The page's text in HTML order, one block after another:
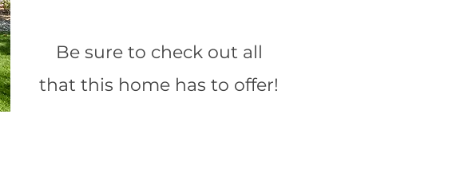
Be sure to check out all
that this home has to offer!